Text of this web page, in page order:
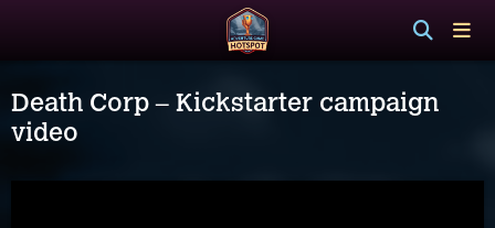
Death Corp – Kickstarter campaign
video